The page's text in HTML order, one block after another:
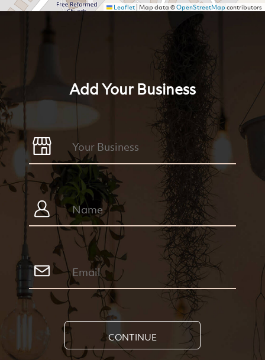
Leaflet| Map data ©OpenStreetMapcontributors
Add Your Business
CONTINUE